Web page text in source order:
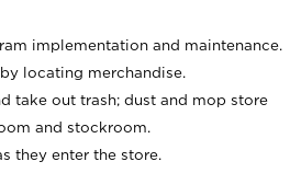
implementation and maintenance.
locating merchandise.
take out trash; dust and mop store
and stockroom.
they enter the store.